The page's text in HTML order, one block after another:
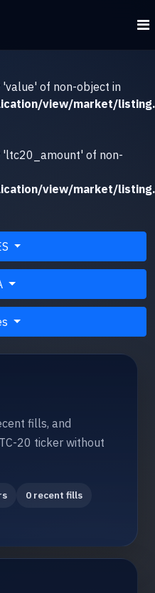
of non-object in
view/market/
'ltc20_amount' of non-
view/market/
fills, and
20 ticker without
0 recent fills